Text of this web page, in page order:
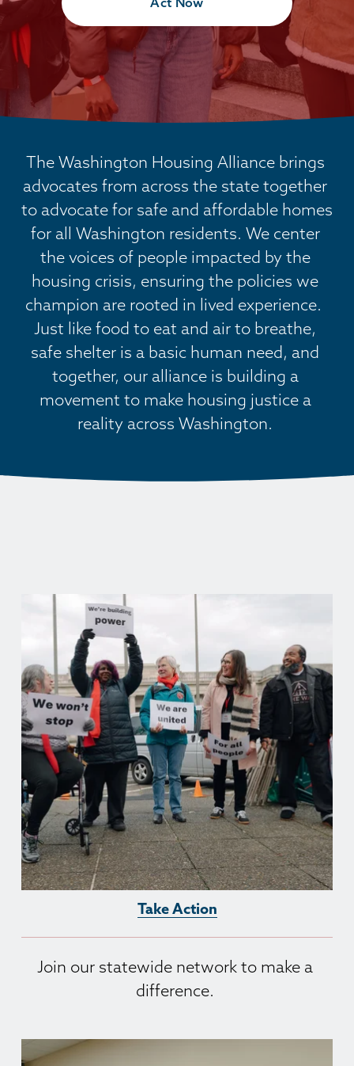
The Washington Housing Alliance brings
advocates from across the state together
to advocate for safe and affordable homes
for all Washington residents. We center
the voices of people impacted by the
housing crisis, ensuring the policies we
champion are rooted in lived experience.
Just like food to eat and air to breathe,
safe shelter is a basic human need, and
together, our alliance is building a
movement to make housing justice a
reality across Washington.
Take Action
Join our statewide network to make a
difference.